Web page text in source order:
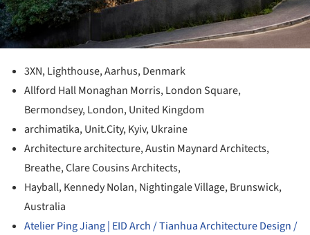
3XN, Lighthouse, Aarhus, Denmark
Allford Hall Monaghan Morris, London Square,
Bermondsey, London, United Kingdom
archimatika, Unit.City, Kyiv, Ukraine
Architecture architecture, Austin Maynard Architects,
Breathe, Clare Cousins Architects,
Hayball, Kennedy Nolan, Nightingale Village, Brunswick,
Australia
Atelier Ping Jiang | EID Arch / Tianhua Architecture Design /